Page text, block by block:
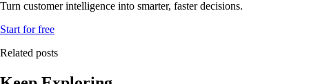
Turn customer intelligence into smarter, faster decisions.
Start for free
Related posts